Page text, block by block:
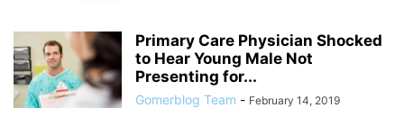
Primary Care Physician Shocked
to Hear Young Male Not
Presenting for...
Gomerblog Team - February 14, 2019